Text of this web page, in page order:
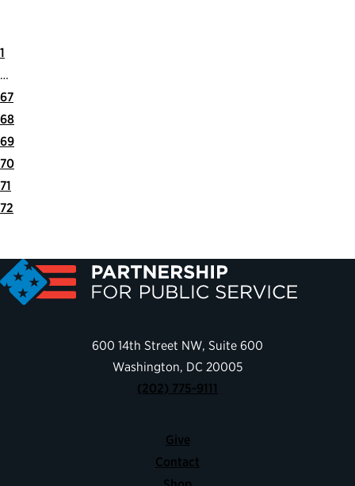
First
Page
Previous
Page
1
…
67
68
69
70
71
72
600 14th Street NW, Suite 600
Washington, DC 20005
(202) 775-9111
Give
Contact